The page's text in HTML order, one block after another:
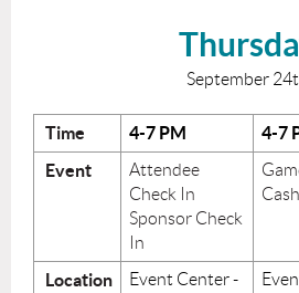
September
Time 4-7 PM
4-7
Event
Attendee
Check In
Sponsor Check
In
Location
Event Center -